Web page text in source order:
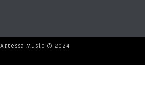
Artessa Music © 2024